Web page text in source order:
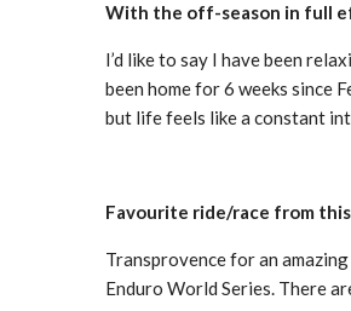
With the off-season in full
I’d like to say I have been
been home for 6 weeks since
but life feels like a constant
Favourite ride/race from this
Transprovence for an
Enduro World Series. There